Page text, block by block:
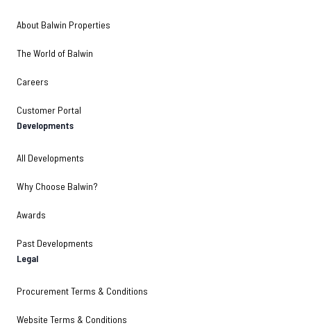
About Balwin Properties
The World of Balwin
Careers
Customer Portal
Developments
All Developments
Why Choose Balwin?
Awards
Past Developments
Legal
Procurement Terms & Conditions
Website Terms & Conditions